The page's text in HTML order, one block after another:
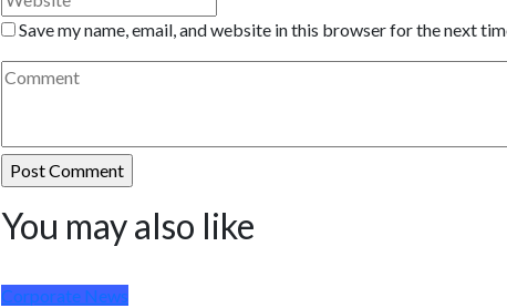
Save my name, email, and website in this browser for the next
You may also like
Corporate News